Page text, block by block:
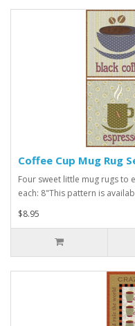
Coffee Cup Mug Rug
Four sweet little mug rugs to
each: 8"This pattern is
$8.95